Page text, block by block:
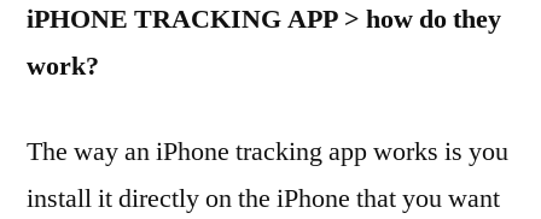
iPHONE TRACKING APP > how do they
work?
The way an iPhone tracking app works is you
install it directly on the iPhone that you want